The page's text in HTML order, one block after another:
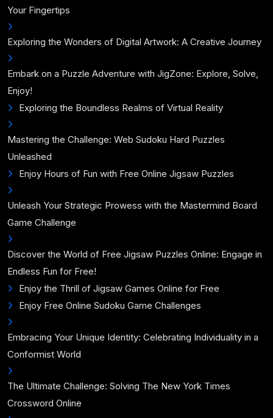
Your Fingertips
Exploring the Wonders of Digital Artwork: A Creative Journey
Embark on a Puzzle Adventure with JigZone: Explore, Solve,
Enjoy!
Exploring the Boundless Realms of Virtual Reality
Mastering the Challenge: Web Sudoku Hard Puzzles
Unleashed
Enjoy Hours of Fun with Free Online Jigsaw Puzzles
Unleash Your Strategic Prowess with the Mastermind Board
Game Challenge
Discover the World of Free Jigsaw Puzzles Online: Engage in
Endless Fun for Free!
Enjoy the Thrill of Jigsaw Games Online for Free
Enjoy Free Online Sudoku Game Challenges
Embracing Your Unique Identity: Celebrating Individuality in a
Conformist World
The Ultimate Challenge: Solving The New York Times
Crossword Online